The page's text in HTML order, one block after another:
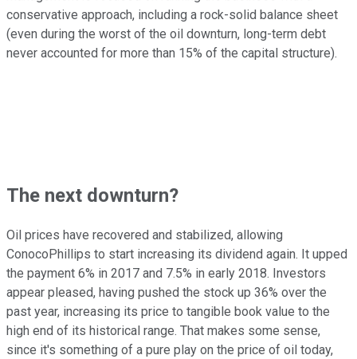
conservative approach, including a rock-solid balance sheet
(even during the worst of the oil downturn, long-term debt
never accounted for more than 15% of the capital structure).
The next downturn?
Oil prices have recovered and stabilized, allowing
ConocoPhillips to start increasing its dividend again. It upped
the payment 6% in 2017 and 7.5% in early 2018. Investors
appear pleased, having pushed the stock up 36% over the
past year, increasing its price to tangible book value to the
high end of its historical range. That makes some sense,
since it's something of a pure play on the price of oil today,